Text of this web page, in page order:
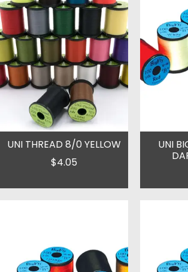
UNI THREAD 8/0 YELLOW
$4.05
UNI